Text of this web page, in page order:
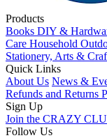
Products
Books DIY &
Care Household
Stationery, Arts &
Quick Links
About Us News &
Refunds and Returns
Sign Up
Join the CRAZY
Follow Us